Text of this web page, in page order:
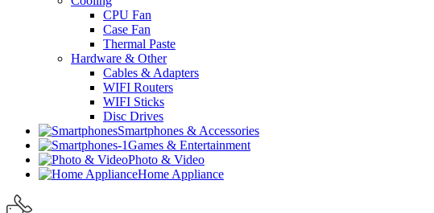
CPU Fan
Case Fan
Thermal Paste
Hardware & Other
Cables & Adapters
WIFI Routers
WIFI Sticks
Disc Drives
Smartphones & Accessories
Games & Entertainment
Photo & Video
Home Appliance